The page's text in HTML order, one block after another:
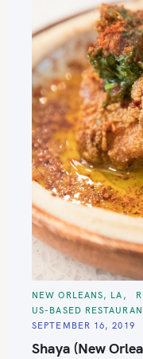
C
T
E
O
R
NEW ORLEANS, LA
US-BASED
SEPTEMBER 16, 2019
Shaya (New